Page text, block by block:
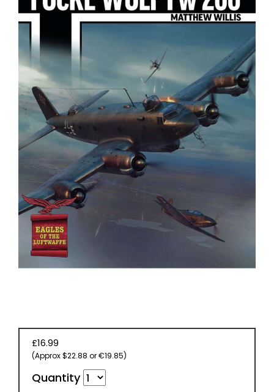
BEST
SELLERS
CLASSIC
MAGAZINES
EVENT
TICKETS
COLLECTIONS
£16.99
(Approx $22.88 or €19.85)
Quantity